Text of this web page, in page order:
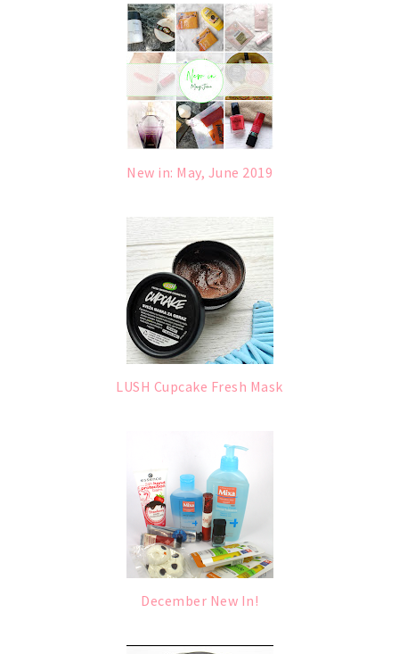
New in: May, June 2019
LUSH Cupcake Fresh Mask
December New In!